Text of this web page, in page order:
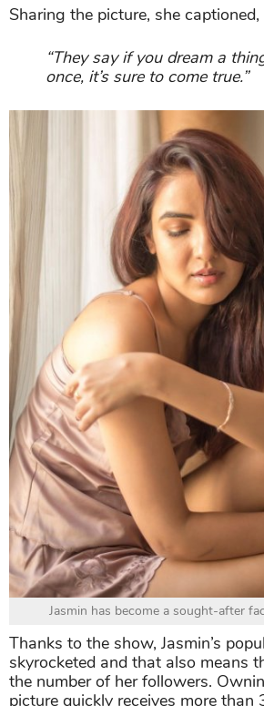
Sharing the picture, she captioned,
“They say if you dream a
once, it’s sure to come true.”
Jasmin has become a sought-after
Thanks to the show, Jasmin’s
skyrocketed and that also means
the number of her followers.
picture quickly receives more